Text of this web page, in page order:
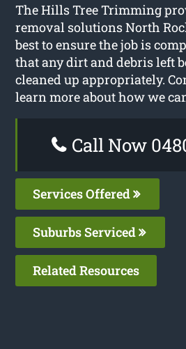
The Hills Tree Trimming
removal solutions North
best to ensure the job is
that any dirt and debris left
cleaned up appropriately.
learn more about how we
Call Now
Services Offered
Suburbs Serviced
Related Resources